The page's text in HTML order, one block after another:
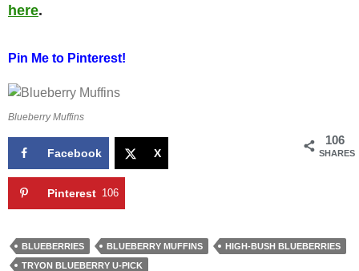
here.
Pin Me to Pinterest!
Blueberry Muffins
106
SHARES
Facebook X
Pinterest 106
BLUEBERRIES BLUEBERRY MUFFINS
HIGH-BUSH BLUEBERRIES
TRYON BLUEBERRY U-PICK